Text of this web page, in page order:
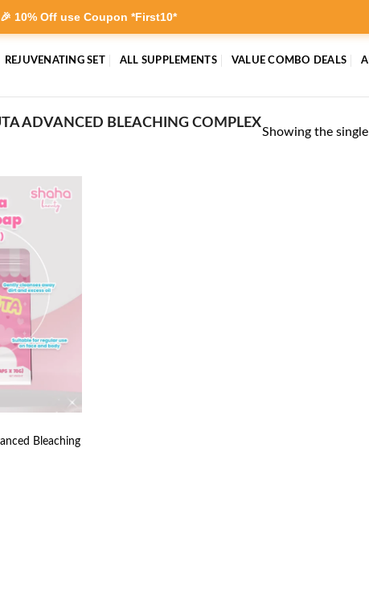
🎉 10% Off use Coupon *First10*
REJUVENATING SET ALL SUPPLEMENTS VALUE COMBO DEALS
ADVANCED BLEACHING COMPLEX
Showing the
Bleaching